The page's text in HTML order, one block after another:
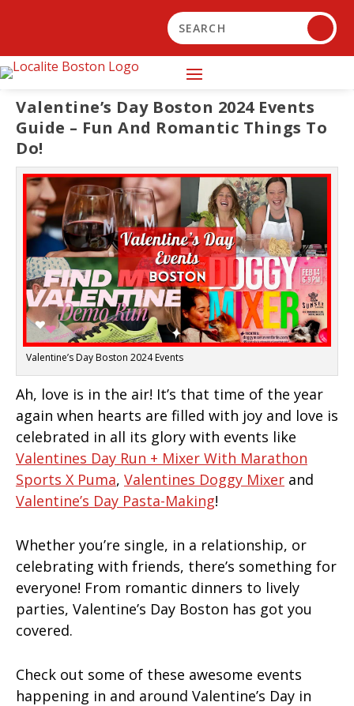
Valentine’s Day Boston 2024 Events
Guide – Fun And Romantic Things To
Do!
Valentine’s Day Boston 2024 Events
Ah, love is in the air! It’s that time of the year
again when hearts are filled with joy and love is
celebrated in all its glory with events like
Valentines Day Run + Mixer With Marathon
Sports X Puma, Valentines Doggy Mixer and
Valentine’s Day Pasta-Making!
Whether you’re single, in a relationship, or
celebrating with friends, there’s something for
everyone! From romantic dinners to lively
parties, Valentine’s Day Boston has got you
covered.
Check out some of these awesome events
happening in and around Valentine’s Day in